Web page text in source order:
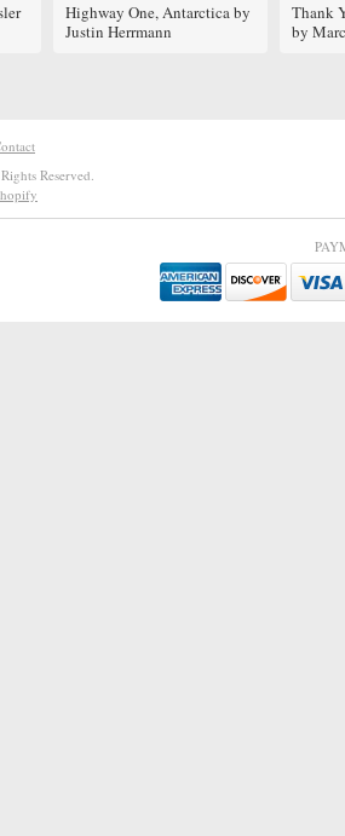
Highway One, Antarctica by
Justin Herrmann
Thank
by
Reserved.